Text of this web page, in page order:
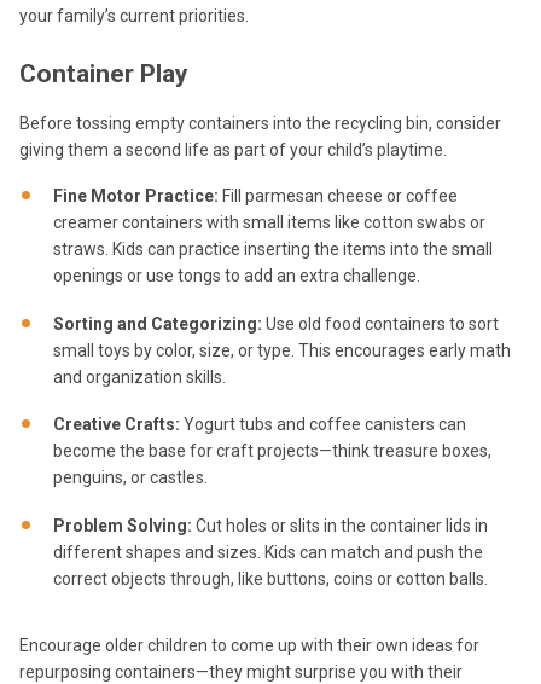
your family’s current priorities.
Container Play
Before tossing empty containers into the recycling bin, consider
giving them a second life as part of your child’s playtime.
Fine Motor Practice: Fill parmesan cheese or coffee
creamer containers with small items like cotton swabs or
straws. Kids can practice inserting the items into the small
openings or use tongs to add an extra challenge.
Sorting and Categorizing: Use old food containers to sort
small toys by color, size, or type. This encourages early math
and organization skills.
Creative Crafts: Yogurt tubs and coffee canisters can
become the base for craft projects—think treasure boxes,
penguins, or castles.
Problem Solving: Cut holes or slits in the container lids in
different shapes and sizes. Kids can match and push the
correct objects through, like buttons, coins or cotton balls.
Encourage older children to come up with their own ideas for
repurposing containers—they might surprise you with their